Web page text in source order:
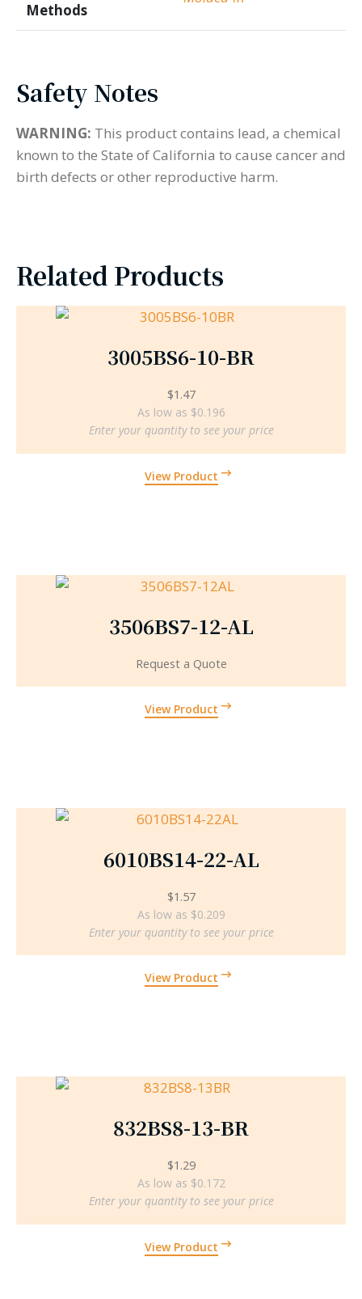
Methods
Safety Notes
WARNING: This product contains lead, a chemical
known to the State of California to cause cancer and
birth defects or other reproductive harm.
Related Products
3005BS6-10-BR
View Product
$1.47
As low as $0.196
Enter your quantity to see your price
3506BS7-12-AL
View Product
Request a Quote
6010BS14-22-AL
View Product
$1.57
As low as $0.209
Enter your quantity to see your price
832BS8-13-BR
View Product
$1.29
As low as $0.172
Enter your quantity to see your price